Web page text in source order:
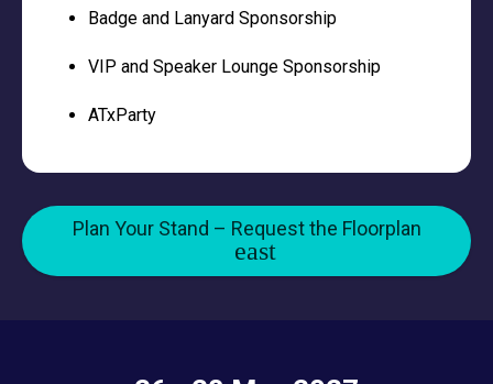
Badge and Lanyard Sponsorship
VIP and Speaker Lounge Sponsorship
ATxParty
Plan Your Stand – Request the Floorplan